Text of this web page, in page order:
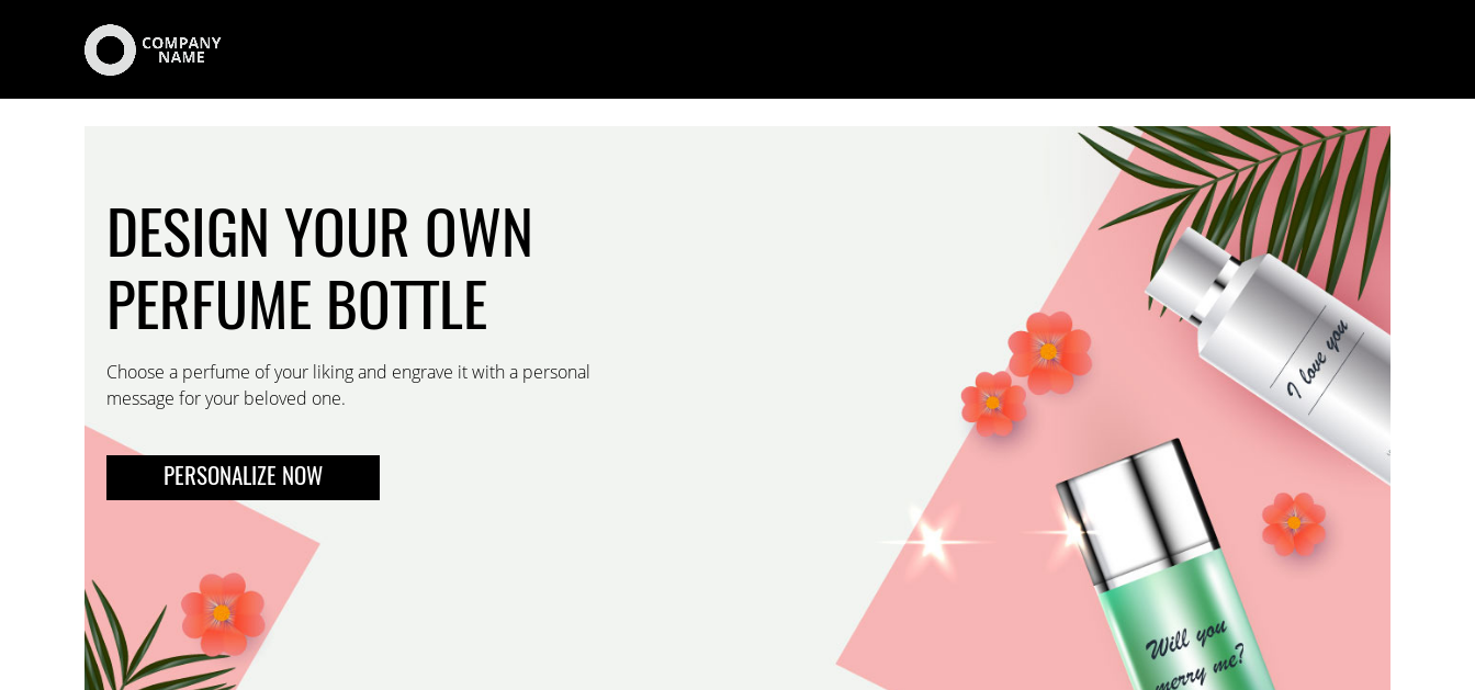
DESIGN YOUR OWN
PERFUME BOTTLE
Choose a perfume of your liking and engrave it with a personal
message for your beloved one.
PERSONALIZE NOW